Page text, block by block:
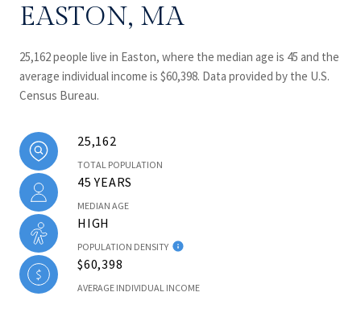
EASTON, MA
25,162 people live in Easton, where the median age is 45 and the
average individual income is $60,398. Data provided by the U.S.
Census Bureau.
25,162
TOTAL POPULATION
45 YEARS
MEDIAN AGE
HIGH
POPULATION DENSITY
$60,398
AVERAGE INDIVIDUAL INCOME